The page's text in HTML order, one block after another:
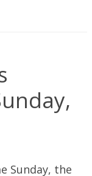
Sunday, the